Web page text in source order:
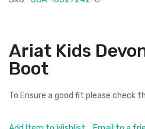
Ariat Kids
Boot
To Ensure a good fit please check